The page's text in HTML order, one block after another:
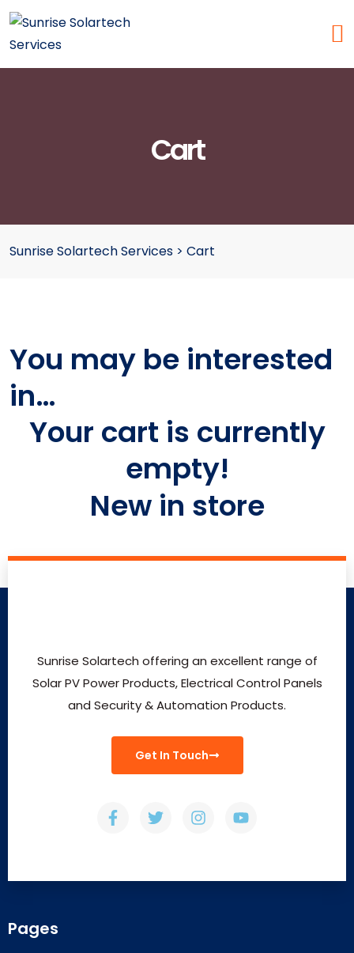
Cart
Sunrise Solartech Services > Cart
You may be interested
in…
Your cart is currently
empty!
New in store
Sunrise Solartech offering an excellent range of
Solar PV Power Products, Electrical Control Panels
and Security & Automation Products.
Get In Touch
Pages